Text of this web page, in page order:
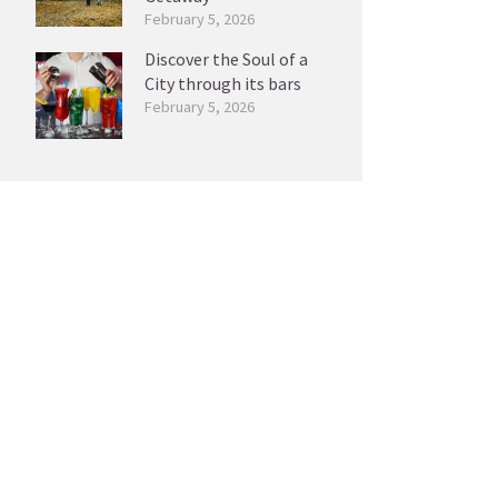
February 5, 2026
Discover the Soul of a
City through its bars
February 5, 2026